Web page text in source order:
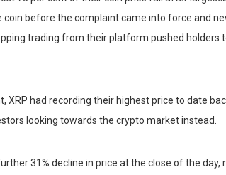
coin before the complaint came into force and
trading from their platform pushed holders
XRP had recording their highest price to date
looking towards the crypto market instead.
31% decline in price at the close of the day,